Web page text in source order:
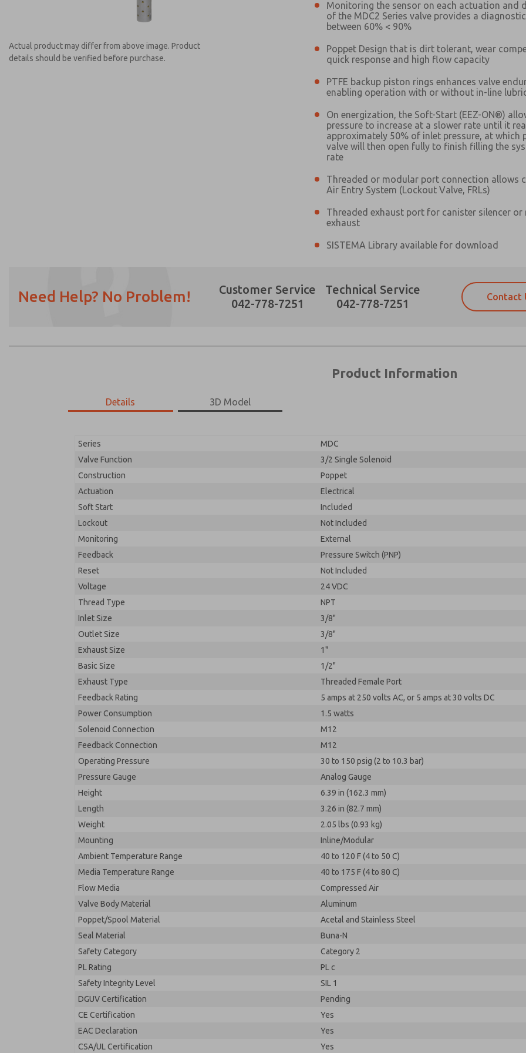
Actual product may differ from above image. Product
details should be verified before purchase.
Monitoring the sensor on each actuation and
of the MDC2 Series valve provides a
between 60% < 90%
Poppet Design that is dirt tolerant, wear
quick response and high flow capacity
PTFE backup piston rings enhances valve
enabling operation with or without in-line
On energization, the Soft-Start (EEZ-ON®)
pressure to increase at a slower rate until it
approximately 50% of inlet pressure, at which
valve will then open fully to finish filling the
rate
Threaded or modular port connection allows
Air Entry System (Lockout Valve, FRLs)
Threaded exhaust port for canister silencer or
exhaust
SISTEMA Library available for download
Need Help? No Problem!
Customer Service
042-778-7251
Technical Service
042-778-7251
Contact
Product Information
Details 3D Model
Series
MDC
Valve Function
3/2 Single Solenoid
Construction
Poppet
Actuation
Electrical
Soft Start
Included
Lockout
Not Included
Monitoring
External
Feedback
Pressure Switch (PNP)
Reset
Not Included
Voltage
24 VDC
Thread Type
NPT
Inlet Size
3/8"
Outlet Size
3/8"
Exhaust Size
1"
Basic Size
1/2"
Exhaust Type
Threaded Female Port
Feedback Rating
5 amps at 250 volts AC, or 5 amps at 30 volts DC
Power Consumption
1.5 watts
Solenoid Connection
M12
Feedback Connection
M12
Operating Pressure
30 to 150 psig (2 to 10.3 bar)
Pressure Gauge
Analog Gauge
Height
6.39 in (162.3 mm)
Length
3.26 in (82.7 mm)
Weight
2.05 lbs (0.93 kg)
Mounting
Inline/Modular
Ambient Temperature Range
40 to 120 F (4 to 50 C)
Media Temperature Range
40 to 175 F (4 to 80 C)
Flow Media
Compressed Air
Valve Body Material
Aluminum
Poppet/Spool Material
Acetal and Stainless Steel
Seal Material
Buna-N
Safety Category
Category 2
PL Rating
PL c
Safety Integrity Level
SIL 1
DGUV Certification
Pending
CE Certification
Yes
EAC Declaration
Yes
CSA/UL Certification
Yes
Please send me periodic updates on
*Yes, I have read the privacy policy
and stored electronically. My data
Prefered Method of Contact?
Email
Phone
Please send me periodic updates on
*Yes, I have read the privacy policy
Please send me periodic updates on features, product capabilities, and more.
*Yes, I have read the privacy policy and I agree that the data I provide will be collected and stored
earmarked for processing and answering my request. By submitting the contact form, I agree to the